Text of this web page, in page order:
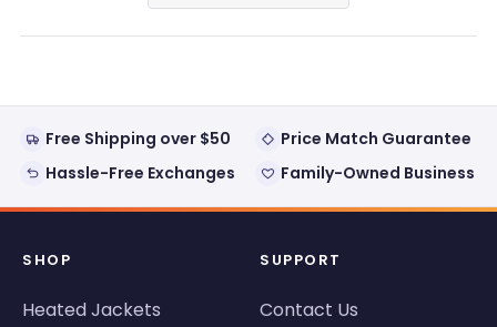
new
Free Shipping over $50
Price Match Guarantee
Hassle-Free Exchanges
Family-Owned Business
SHOP
Heated Jackets
SUPPORT
Contact Us